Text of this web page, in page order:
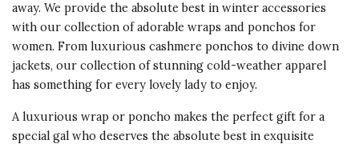
BEAUTIFUL GIFT
When our daughter's 40th
birthday drew close, we began
searching for something special
and luxurious. I have this cashmere
poncho in a bright luscious berry
and wear it year round. Love it!
away. We provide the absolute best in winter accessories
with our collection of adorable wraps and ponchos for
women. From luxurious cashmere ponchos to divine down
jackets, our collection of stunning cold-weather apparel
has something for every lovely lady to enjoy.
A luxurious wrap or poncho makes the perfect gift for a
special gal who deserves the absolute best in exquisite